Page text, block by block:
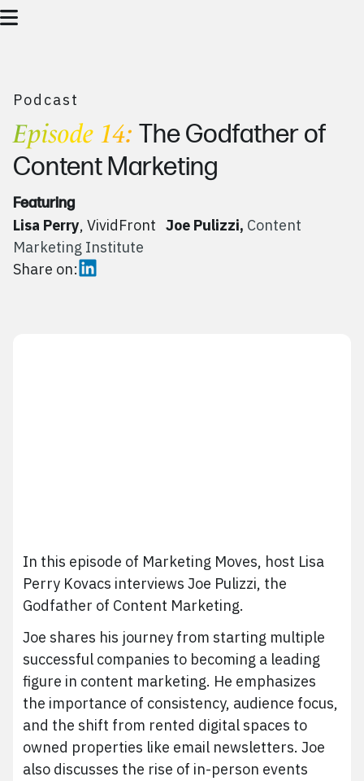
Podcast
Episode 14:The Godfather of
Content Marketing
Featuring
Lisa Perry, VividFront Joe Pulizzi, Content
Marketing Institute
Share on:
In this episode of Marketing Moves, host Lisa
Perry Kovacs interviews Joe Pulizzi, the
Godfather of Content Marketing.
Joe shares his journey from starting multiple
successful companies to becoming a leading
figure in content marketing. He emphasizes
the importance of consistency, audience focus,
and the shift from rented digital spaces to
owned properties like email newsletters. Joe
also discusses the rise of in-person events